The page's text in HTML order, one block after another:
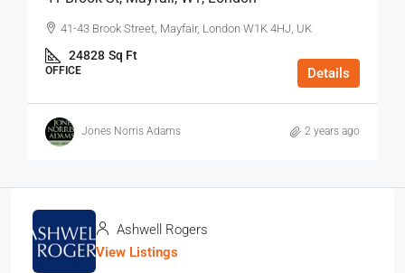
41-43 Brook Street, Mayfair, London W1K 4HJ, UK
24828 Sq Ft
OFFICE Details
Jones Norris Adams 2 years ago
Ashwell Rogers
View Listings